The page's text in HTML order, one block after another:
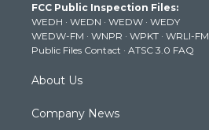
e
r
g
r
a
m
b
e
k
FCC Public Inspection Files:
WEDH · WEDN · WEDW · WEDY
WEDW-FM · WNPR · WPKT · WRLI-FM
Public Files Contact · ATSC 3.0 FAQ
About Us
Company News